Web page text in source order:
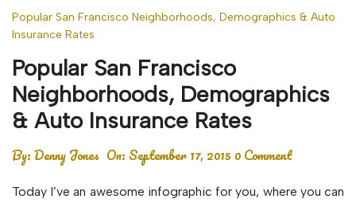
Popular San Francisco Neighborhoods, Demographics & Auto
Insurance Rates
Popular San Francisco
Neighborhoods, Demographics
& Auto Insurance Rates
By:Denny Jones On: September 17, 2015 0 Comment
Today I’ve an awesome infographic for you, where you can